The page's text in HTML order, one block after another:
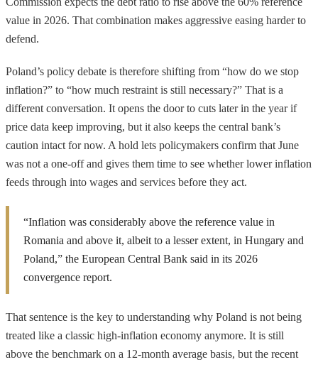
value in 2026. That combination makes aggressive easing harder to
defend.
Poland’s policy debate is therefore shifting from “how do we stop
inflation?” to “how much restraint is still necessary?” That is a
different conversation. It opens the door to cuts later in the year if
price data keep improving, but it also keeps the central bank’s
caution intact for now. A hold lets policymakers confirm that June
was not a one-off and gives them time to see whether lower inflation
feeds through into wages and services before they act.
“Inflation was considerably above the reference value in
Romania and above it, albeit to a lesser extent, in Hungary and
Poland,” the European Central Bank said in its 2026
convergence report.
That sentence is the key to understanding why Poland is not being
treated like a classic high-inflation economy anymore. It is still
above the benchmark on a 12-month average basis, but the recent